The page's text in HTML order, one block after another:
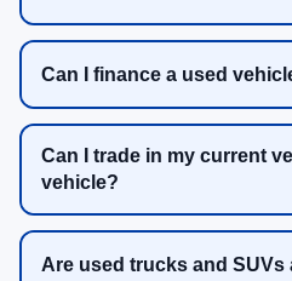
Can I finance a used
Can I trade in my current
vehicle?
Are used trucks and SUVs